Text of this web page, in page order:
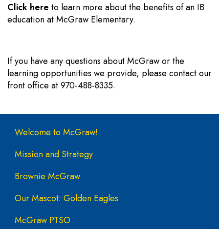
Click here to learn more about the benefits of an IB
education at McGraw Elementary.
If you have any questions about McGraw or the
learning opportunities we provide, please contact our
front office at 970-488-8335.
Main navigation
Welcome to McGraw!
Mission and Strategy
Brownie McGraw
Our Mascot: Golden Eagles
McGraw PTSO